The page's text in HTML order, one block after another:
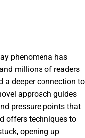
phenomena has
millions of readers
a deeper connection to
approach guides
pressure points that
offers techniques to
opening up